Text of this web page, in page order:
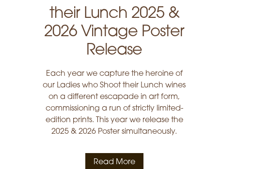
their Lunch 2025 &
2026 Vintage Poster
Release
Each year we capture the heroine of
our Ladies who Shoot their Lunch wines
on a different escapade in art form,
commissioning a run of strictly limited-
edition prints. This year we release the
2025 & 2026 Poster simultaneously.
Read More